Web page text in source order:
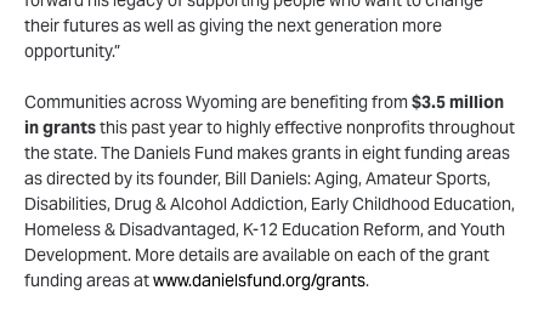
their futures as well as giving the next generation more
opportunity.”
Communities across Wyoming are benefiting from $3.5 million
in grantsthis past year to highly effective nonprofits throughout
the state. The Daniels Fund makes grants in eight funding areas
as directed by its founder, Bill Daniels: Aging, Amateur Sports,
Disabilities, Drug & Alcohol Addiction, Early Childhood Education,
Homeless & Disadvantaged, K-12 Education Reform, and Youth
Development. More details are available on each of the grant
funding areas atwww.danielsfund.org/grants.